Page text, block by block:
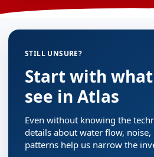
STILL UNSURE?
Start with
see in Atlas
Even without knowing the
details about water flow,
patterns help us narrow the